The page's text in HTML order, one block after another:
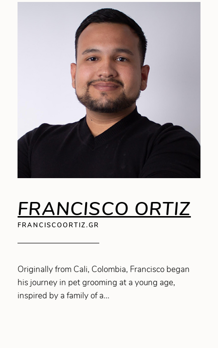
FRANCISCO ORTIZ
FRANCISCOORTIZ.GR
Originally from Cali, Colombia, Francisco began
his journey in pet grooming at a young age,
inspired by a family of a...